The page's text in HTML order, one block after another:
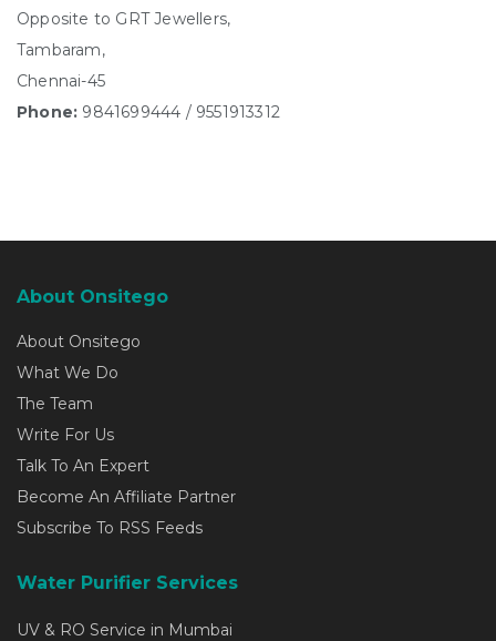
Opposite to GRT Jewellers,
Tambaram,
Chennai-45
Phone: 9841699444 / 9551913312
About Onsitego
About Onsitego
What We Do
The Team
Write For Us
Talk To An Expert
Become An Affiliate Partner
Subscribe To RSS Feeds
Water Purifier Services
UV & RO Service in Mumbai